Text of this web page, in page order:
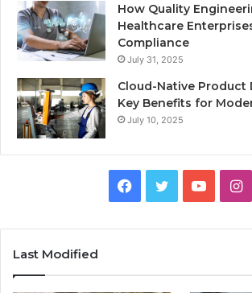
How Quality
Healthcare
Compliance
July 31, 2025
Cloud-Native Product
Key Benefits for
July 10, 2025
e
t
T
I
t
Last Modified